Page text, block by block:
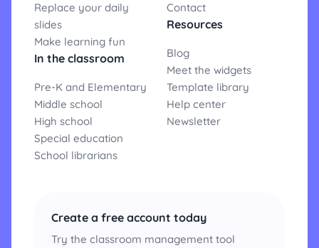
Replace your daily
slides
Make learning fun
In the classroom
Pre-K and Elementary
Middle school
High school
Special education
School librarians
Contact
Resources
Blog
Meet the widgets
Template library
Help center
Newsletter
Create a free account today
Try the classroom management tool